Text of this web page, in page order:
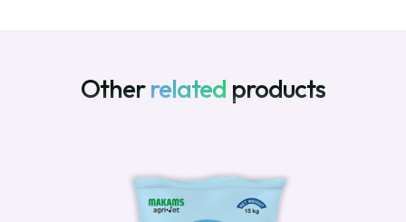
Otherrelated products